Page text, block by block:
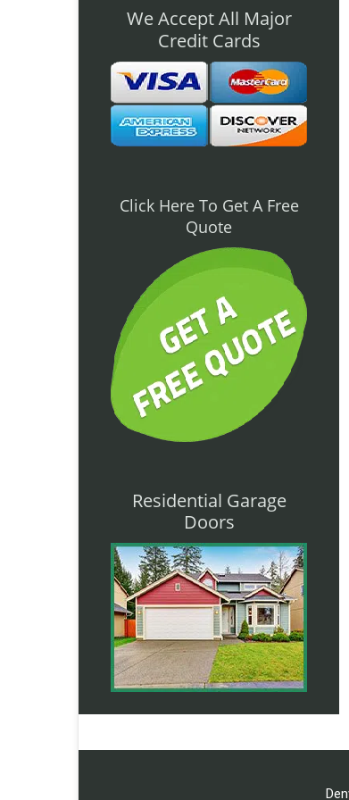
We Accept All Major
Credit Cards
Click Here To Get A Free
Quote
Residential Garage
Doors